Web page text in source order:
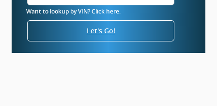
Want to lookup by VIN? Click here.
Let's Go!